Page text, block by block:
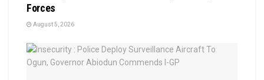
Forces
August 5, 2026